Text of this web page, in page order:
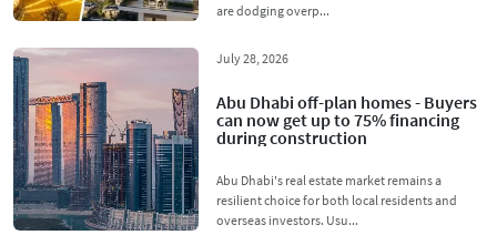
are dodging overp...
July 28, 2026
Abu Dhabi off-plan homes - Buyers
can now get up to 75% financing
during construction
Abu Dhabi's real estate market remains a
resilient choice for both local residents and
overseas investors. Usu...